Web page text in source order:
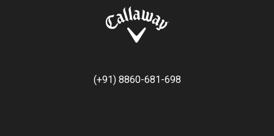
(+91) 8860-681-698